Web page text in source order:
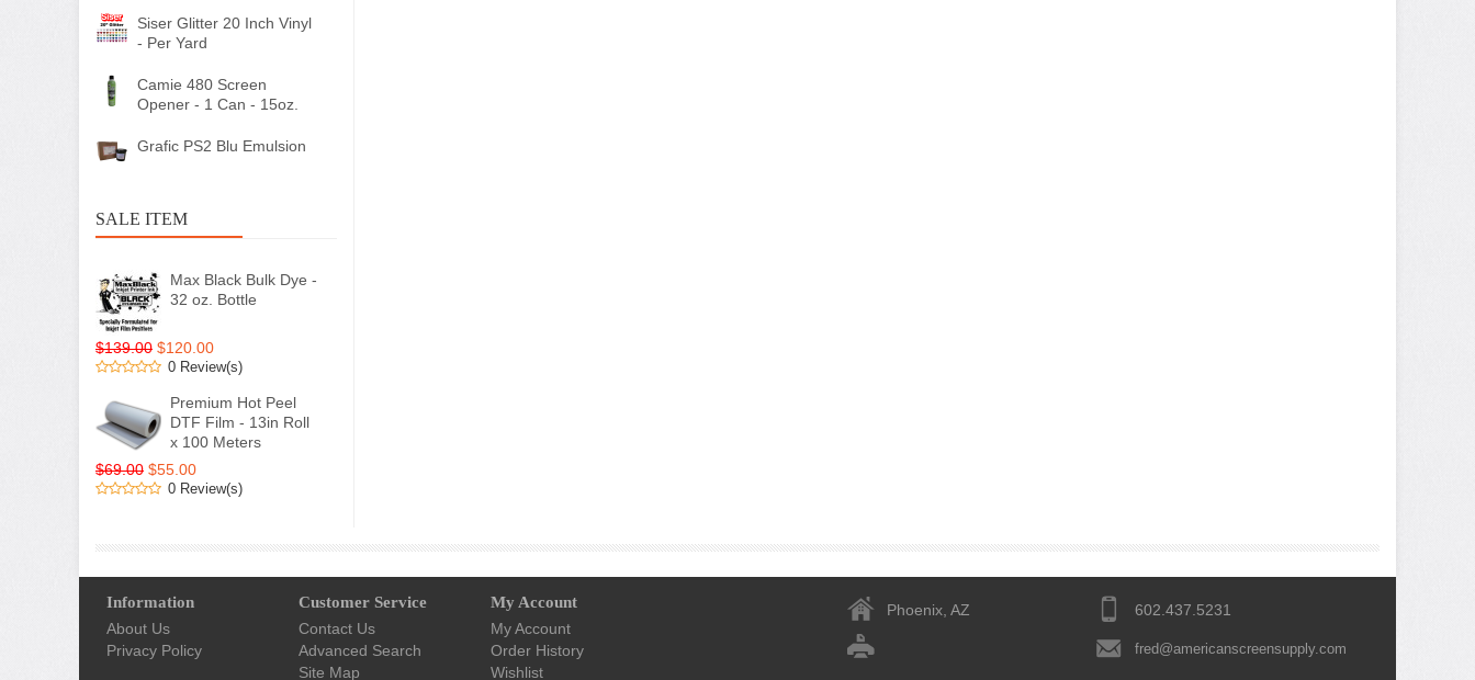
Siser Glitter 20 Inch Vinyl
- Per Yard
Camie 480 Screen
Opener - 1 Can - 15oz.
Grafic PS2 Blu Emulsion
SALE ITEM
Max Black Bulk Dye -
32 oz. Bottle
$139.00 $120.00
0 Review(s)
Premium Hot Peel
DTF Film - 13in Roll
x 100 Meters
$69.00 $55.00
0 Review(s)
Information
About Us
Privacy Policy
Customer Service
Contact Us
Advanced Search
Site Map
My Account
My Account
Order History
Wishlist
Phoenix, AZ 602.437.5231
fred@americanscreensupply.com